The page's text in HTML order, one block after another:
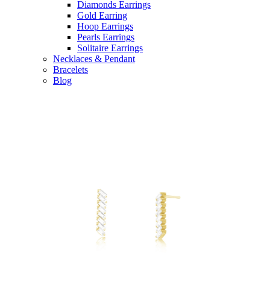
Diamonds Earrings
Gold Earring
Hoop Earrings
Pearls Earrings
Solitaire Earrings
Necklaces & Pendant
Bracelets
Blog